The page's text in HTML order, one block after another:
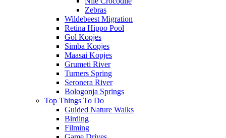
Zebras
Wildebeest Migration
Retina Hippo Pool
Gol Kopjes
Simba Kopjes
Maasai Kopjes
Grumeti River
Turners Spring
Seronera River
Bologonja Springs
Top Things To Do
Guided Nature Walks
Birding
Filming